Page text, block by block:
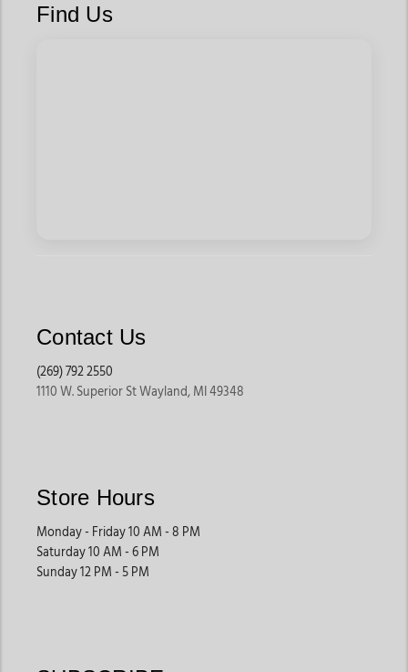
Find Us
Contact Us
(269) 792 2550
1110 W. Superior St Wayland, MI 49348
Store Hours
Monday - Friday 10 AM - 8 PM
Saturday 10 AM - 6 PM
Sunday 12 PM - 5 PM